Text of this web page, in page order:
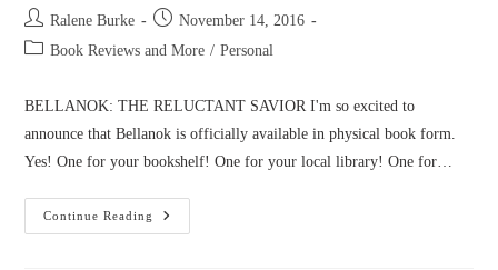
Post
author:
Ralene Burke
Post
published:
November 14, 2016
PostBook Reviews and More / Personal
BELLANOK: THE RELUCTANT SAVIOR I'm so excited to
announce that Bellanok is officially available in physical book form.
Yes! One for your bookshelf! One for your local library! One for…
Continue Reading
Bellanok
Is